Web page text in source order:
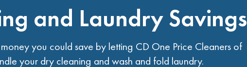
and Laundry Savings
you could save by letting CD One Price Cleaners of
your dry cleaning and wash and fold laundry.